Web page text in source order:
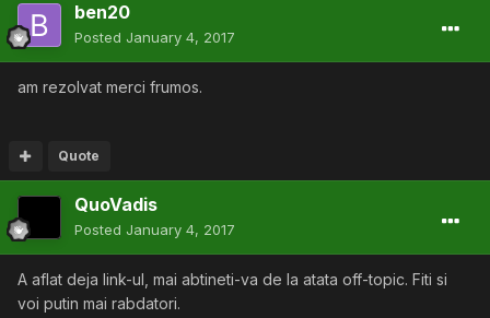
ben20
Posted January 4, 2017
am rezolvat merci frumos.
Quote
QuoVadis
Posted January 4, 2017
A aflat deja link-ul, mai abtineti-va de la atata off-topic. Fiti si
voi putin mai rabdatori.